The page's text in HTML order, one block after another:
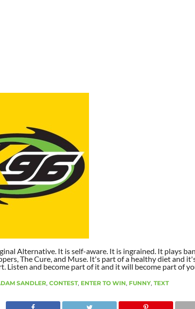
Alternative. It is self-aware. It is ingrained. It plays
The Cure, and Muse. It's part of a healthy diet and
Listen and become part of it and it will become part of
SANDLER, CONTEST, ENTER TO WIN, FUNNY, TEXT